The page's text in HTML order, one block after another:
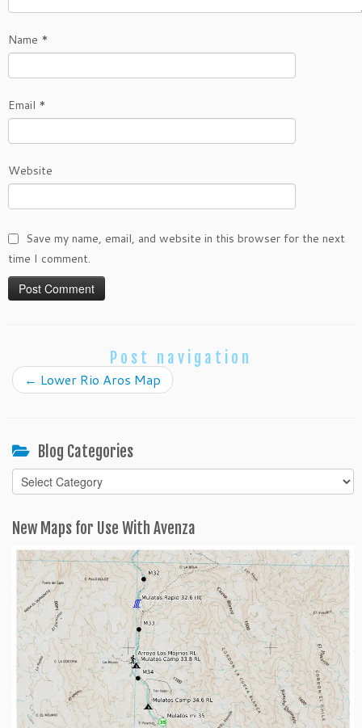
Name *
Email *
Website
Save my name, email, and website in this browser for the next
time I comment.
Post navigation
← Lower Rio Aros Map
Blog Categories
Blog
Categories
New Maps for Use With Avenza